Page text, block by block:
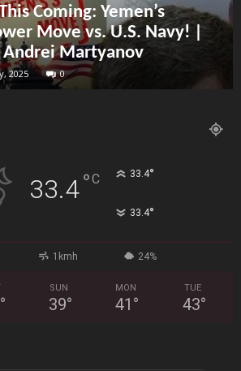
Coming: Yemen’s
Move vs. U.S. Navy! |
Martyanov
2025 0
33.4°C 33.4°
33.4°
1kmh 24%
°
SUN
39°
MON
41 °
TUE
43°